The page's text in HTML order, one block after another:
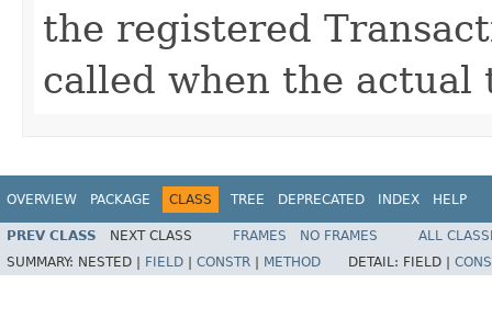
the registered
called when the actual
OVERVIEW PACKAGE CLASS TREE DEPRECATED INDEX HELP
PREV CLASS NEXT CLASS FRAMES NO FRAMES
ALL
SUMMARY: NESTED | FIELD CONSTR METHOD DETAIL: FIELD |